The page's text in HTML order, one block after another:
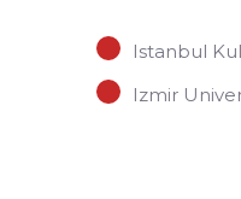
Istanbul
Izmir